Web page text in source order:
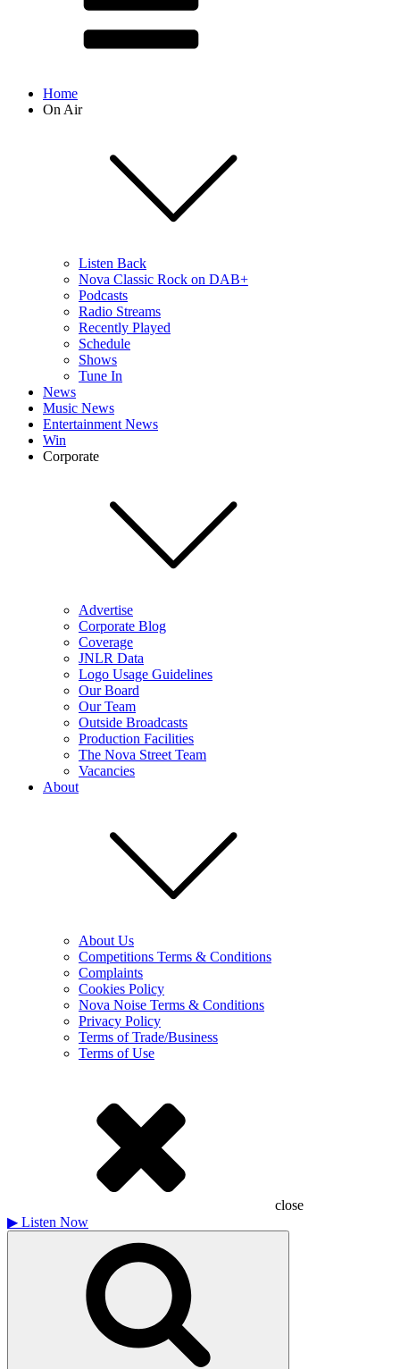
Home
On Air
Listen Back
Nova Classic Rock on DAB+
Podcasts
Radio Streams
Recently Played
Schedule
Shows
Tune In
News
Music News
Entertainment News
Win
Corporate
Advertise
Corporate Blog
Coverage
JNLR Data
Logo Usage Guidelines
Our Board
Our Team
Outside Broadcasts
Production Facilities
The Nova Street Team
Vacancies
About
About Us
Competitions Terms & Conditions
Complaints
Cookies Policy
Nova Noise Terms & Conditions
Privacy Policy
Terms of Trade/Business
Terms of Use
close
▶ Listen Now